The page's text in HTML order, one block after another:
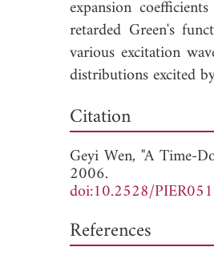
expansion
retarded Green's
various excitation
distributions excited
Citation
Geyi Wen, "A Time-
2006.
doi:10.2528/
References